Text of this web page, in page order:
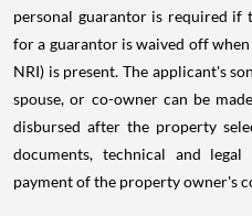
personal guarantor is required if
for a guarantor is waived off
NRI) is present. The applicant's
spouse, or co-owner can be
disbursed after the property
documents, technical and
payment of the property owner's